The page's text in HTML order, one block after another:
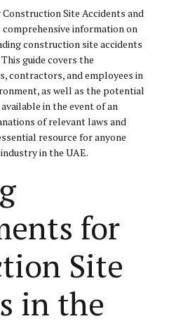
Site Accidents and
information on
construction site accidents
guide covers the
contractors, and employees in
as well as the potential
in the event of an
of relevant laws and
resource for anyone
in the UAE.
for
Site
in the